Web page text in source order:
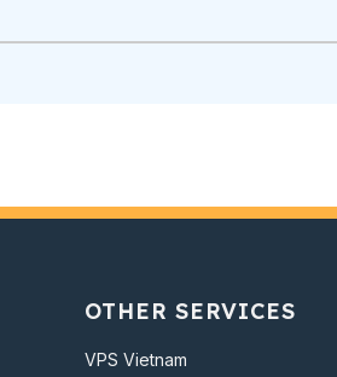
OTHER SERVICES
VPS Vietnam